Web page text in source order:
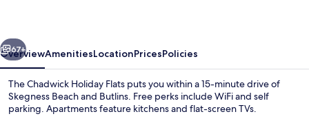
Next
67+
OverviewAmenitiesLocationPricesPolicies
The Chadwick Holiday Flats puts you within a 15-minute drive of
Skegness Beach and Butlins. Free perks include WiFi and self
parking. Apartments feature kitchens and flat-screen TVs.